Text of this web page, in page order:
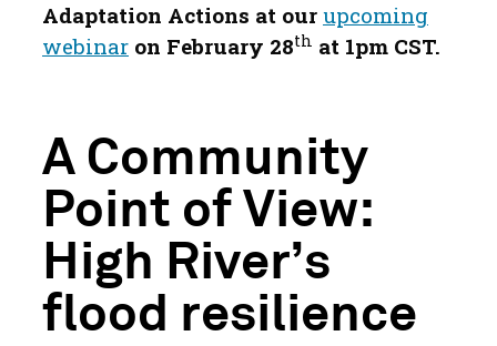
Adaptation Actions at our upcoming
webinar on February 28th at 1pm CST.
A Community
Point of View:
High River’s
flood resilience